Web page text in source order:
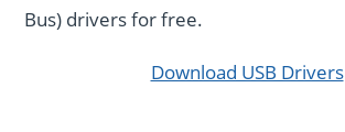
Bus) drivers for free.
Download USB Drivers